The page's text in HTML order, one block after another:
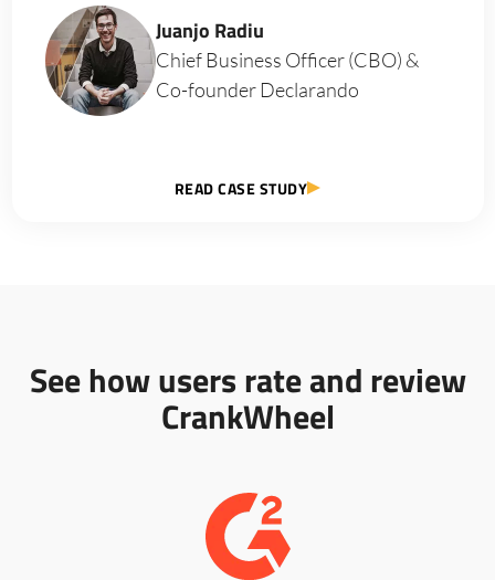
Juanjo Radiu
Chief Business Officer (CBO) &
Co-founder Declarando
READ CASE STUDY
See how users rate and review
CrankWheel